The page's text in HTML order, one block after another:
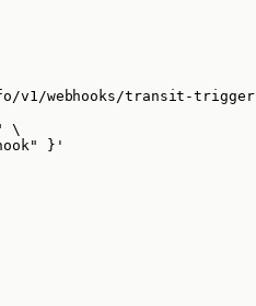
v1/webhooks/transit-trigger
\
} '